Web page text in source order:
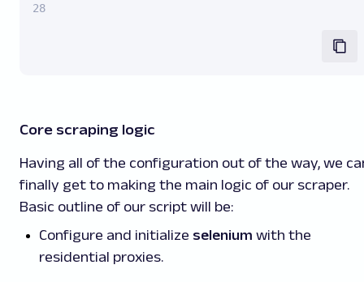
Core scraping logic
Having all of the configuration out of the way, we
finally get to making the main logic of our scraper.
Basic outline of our script will be:
Configure and initialize selenium with the
residential proxies.